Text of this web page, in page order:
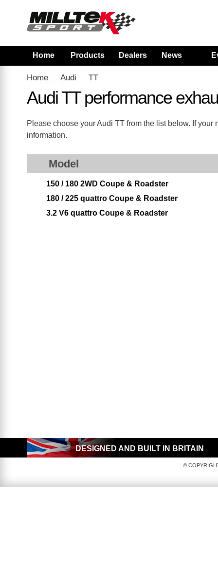
Home Products Dealers News
Home Audi TT
Audi TT performance
Please choose your Audi TT from the list below. If
information.
Model
150 / 180 2WD Coupe & Roadster
180 / 225 quattro Coupe & Roadster
3.2 V6 quattro Coupe & Roadster
DESIGNED AND BUILT IN BRITAIN
©